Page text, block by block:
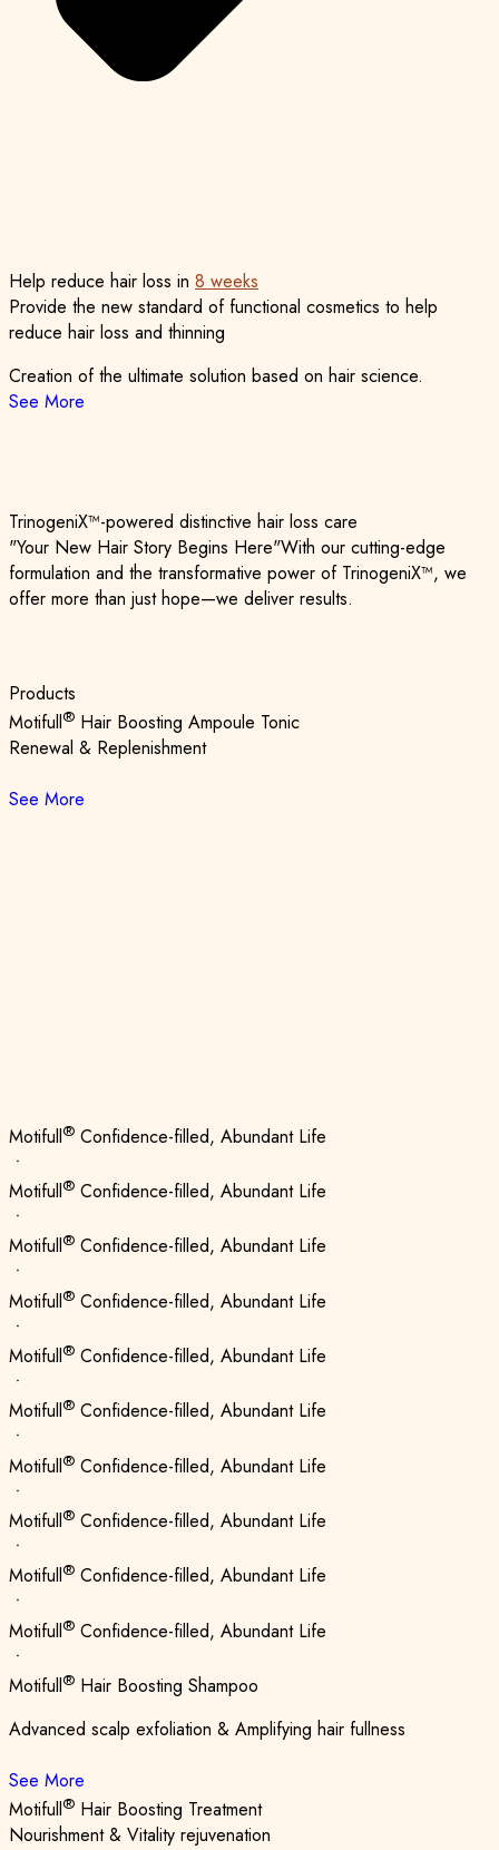
Help reduce hair loss in 8 weeks
Provide the new standard of functional cosmetics to help
reduce hair loss and thinning
Creation of the ultimate solution based on hair science.
See More
TrinogeniX™-powered distinctive hair loss care
"Your New Hair Story Begins Here"With our cutting-edge
formulation and the transformative power of TrinogeniX™, we
offer more than just hope—we deliver results.
Products
Motifull® Hair Boosting Ampoule Tonic
Renewal & Replenishment
See More
Motifull® Confidence-filled, Abundant Life
ㆍ
Motifull® Confidence-filled, Abundant Life
ㆍ
Motifull® Confidence-filled, Abundant Life
ㆍ
Motifull® Confidence-filled, Abundant Life
ㆍ
Motifull® Confidence-filled, Abundant Life
ㆍ
Motifull® Confidence-filled, Abundant Life
ㆍ
Motifull® Confidence-filled, Abundant Life
ㆍ
Motifull® Confidence-filled, Abundant Life
ㆍ
Motifull® Confidence-filled, Abundant Life
ㆍ
Motifull® Confidence-filled, Abundant Life
ㆍ
Motifull® Hair Boosting Shampoo
Advanced scalp exfoliation & Amplifying hair fullness
See More
Motifull® Hair Boosting Treatment
Nourishment & Vitality rejuvenation